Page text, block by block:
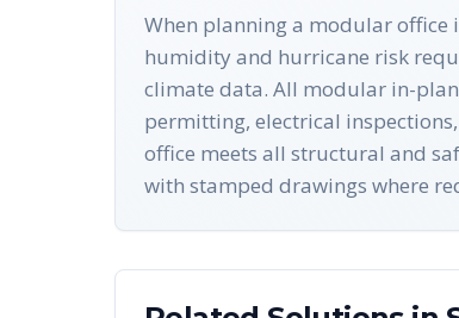
When planning a modular office
humidity and hurricane risk
climate data. All modular in-
permitting, electrical
office meets all structural and
with stamped drawings where